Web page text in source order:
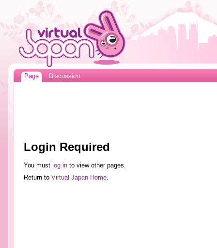
Page Discussion
Login Required
You must log into view other pages.
Return to Virtual Japan Home.